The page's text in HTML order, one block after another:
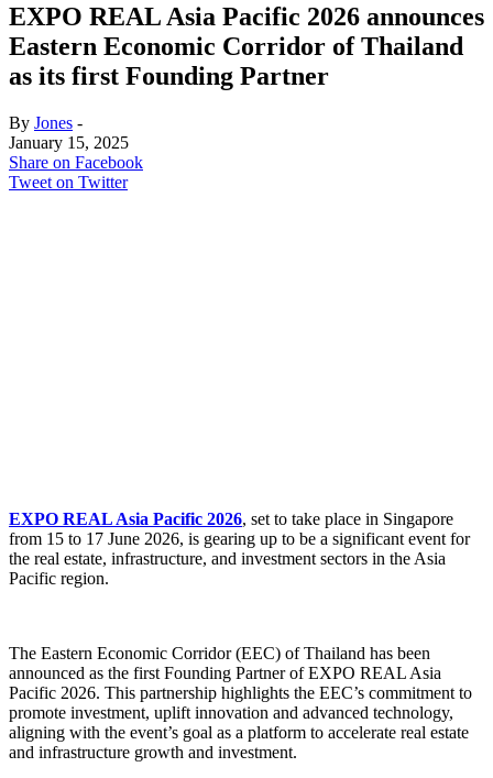
EXPO REAL Asia Pacific 2026 announces
Eastern Economic Corridor of Thailand
as its first Founding Partner
By Jones -
January 15, 2025
Share on Facebook
Tweet on Twitter
EXPO REAL Asia Pacific 2026, set to take place in Singapore
from 15 to 17 June 2026, is gearing up to be a significant event for
the real estate, infrastructure, and investment sectors in the Asia
Pacific region.
The Eastern Economic Corridor (EEC) of Thailand has been
announced as the first Founding Partner of EXPO REAL Asia
Pacific 2026. This partnership highlights the EEC’s commitment to
promote investment, uplift innovation and advanced technology,
aligning with the event’s goal as a platform to accelerate real estate
and infrastructure growth and investment.